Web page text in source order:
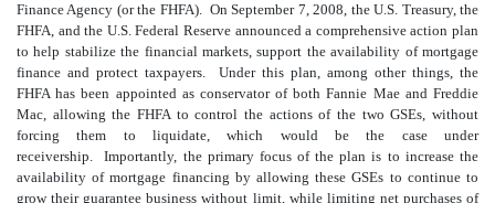
Finance Agency (or the FHFA). On September 7, 2008, the U.S. Treasury, the
FHFA, and the U.S. Federal Reserve announced a comprehensive action plan
to help stabilize the financial markets, support the availability of mortgage
finance and protect taxpayers. Under this plan, among other things, the
FHFA has been appointed as conservator of both Fannie Mae and Freddie
Mac, allowing the FHFA to control the actions of the two GSEs, without
forcing them to liquidate, which would be the case under
receivership. Importantly, the primary focus of the plan is to increase the
availability of mortgage financing by allowing these GSEs to continue to
grow their guarantee business without limit, while limiting net purchases of